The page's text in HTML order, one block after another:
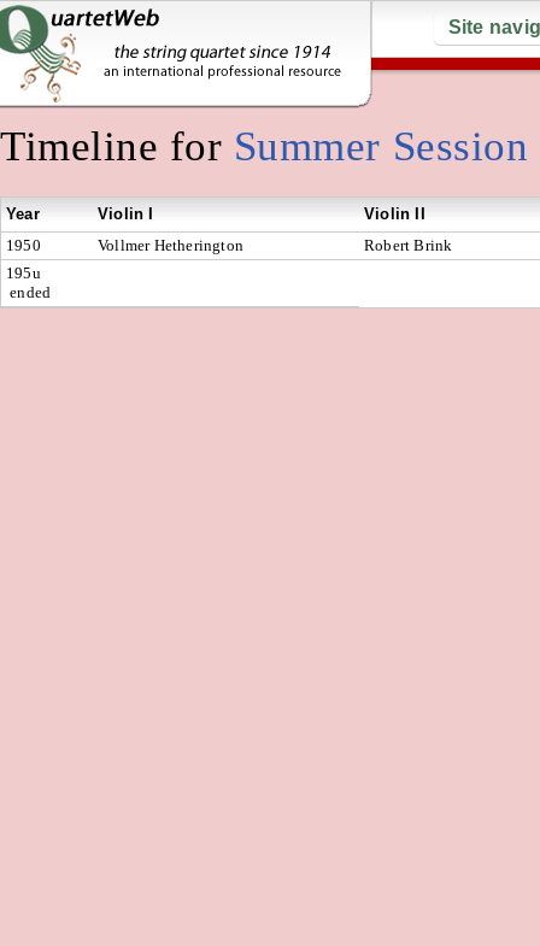
Site
Timeline for Summer Session
Year Violin I
Violin II
1950
Vollmer Hetherington
Robert Brink
195u
ended